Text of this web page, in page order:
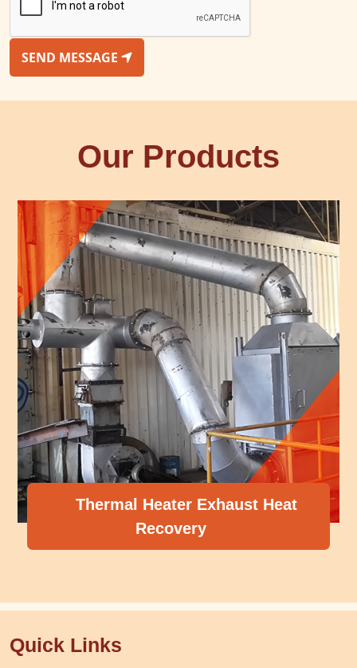
SEND MESSAGE
Our Products
Thermal Heater Exhaust Heat
Recovery
Quick Links